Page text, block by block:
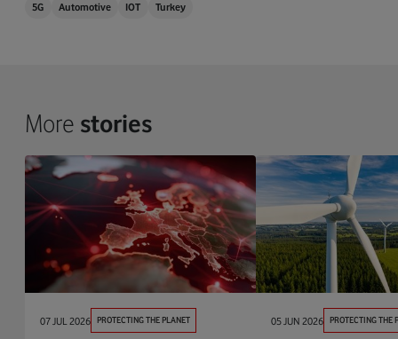
5G Automotive IOT Turkey
More stories
07 JUL 2026 PROTECTING THE PLANET 05 JUN 2026 PROTECTING THE